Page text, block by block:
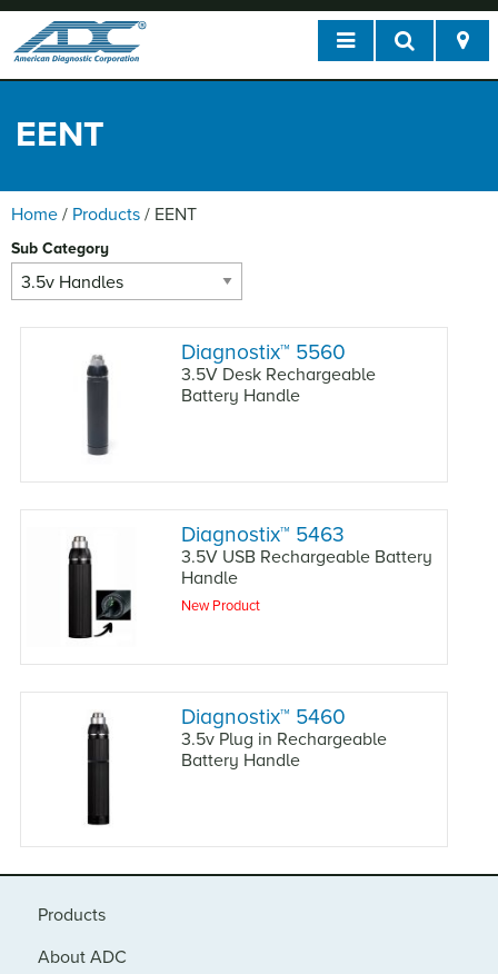
EENT
Home / Products / EENT
Sub Category
Diagnostix™ 5560
3.5V Desk Rechargeable
Battery Handle
Diagnostix™ 5463
3.5V USB Rechargeable Battery
Handle
New Product
Diagnostix™ 5460
3.5v Plug in Rechargeable
Battery Handle
Products
About ADC